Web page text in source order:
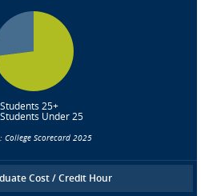
Students 25+
Students Under 25
College Scorecard 2025
Cost / Credit Hour